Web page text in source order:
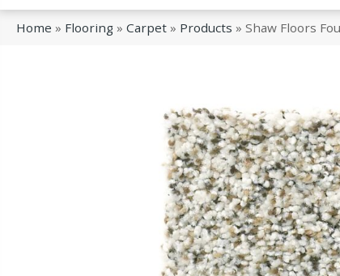
Home » Flooring » Carpet » Products » Shaw Floors